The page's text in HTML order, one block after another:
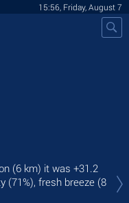
15:56, Friday, August 7
(6 km) it was +31.2
(71%), fresh breeze (8